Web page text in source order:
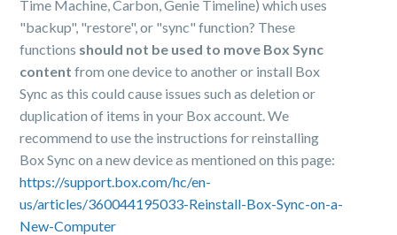
Time Machine, Carbon, Genie Timeline) which uses
"backup", "restore", or "sync" function? These
functions should not be used to move Box Sync
content from one device to another or install Box
Sync as this could cause issues such as deletion or
duplication of items in your Box account. We
recommend to use the instructions for reinstalling
Box Sync on a new device as mentioned on this page:
https://support.box.com/hc/en-
us/articles/360044195033-Reinstall-Box-Sync-on-a-
New-Computer